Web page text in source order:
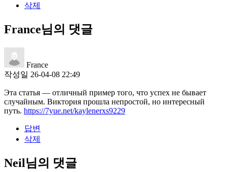
삭제
France님의 댓글
France
작성일 26-04-08 22:49
Эта статья — отличный пример того, что успех не бывает
случайным. Виктория прошла непростой, но интересный
путь. https://7yue.net/kaylenerxs9229
답변
삭제
Neil님의 댓글